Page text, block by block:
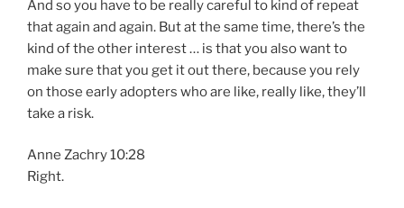
And so you have to be really careful to kind of repeat
that again and again. But at the same time, there’s the
kind of the other interest … is that you also want to
make sure that you get it out there, because you rely
on those early adopters who are like, really like, they’ll
take a risk.
Anne Zachry 10:28
Right.